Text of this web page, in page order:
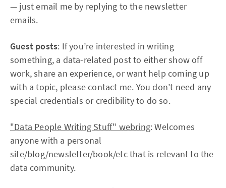
— just email me by replying to the newsletter
emails.
Guest posts: If you’re interested in writing
something, a data-related post to either show off
work, share an experience, or want help coming up
with a topic, please contact me. You don’t need any
special credentials or credibility to do so.
"Data People Writing Stuff" webring: Welcomes
anyone with a personal
site/blog/newsletter/book/etc that is relevant to the
data community.